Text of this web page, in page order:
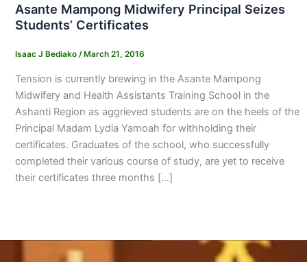
Asante Mampong Midwifery Principal Seizes
Students’ Certificates
Isaac J Bediako / March 21, 2016
Tension is currently brewing in the Asante Mampong
Midwifery and Health Assistants Training School in the
Ashanti Region as aggrieved students are on the heels of the
Principal Madam Lydia Yamoah for withholding their
certificates. Graduates of the school, who successfully
completed their various course of study, are yet to receive
their certificates three months […]